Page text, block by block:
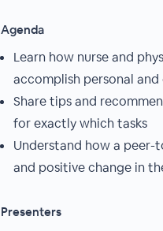
Agenda
Learn how nurse and
accomplish personal
Share tips and
for exactly which tasks
Understand how a peer-
and positive change in
Presenters